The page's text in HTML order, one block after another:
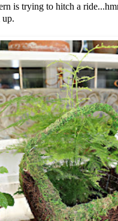
is trying to hitch a
up.